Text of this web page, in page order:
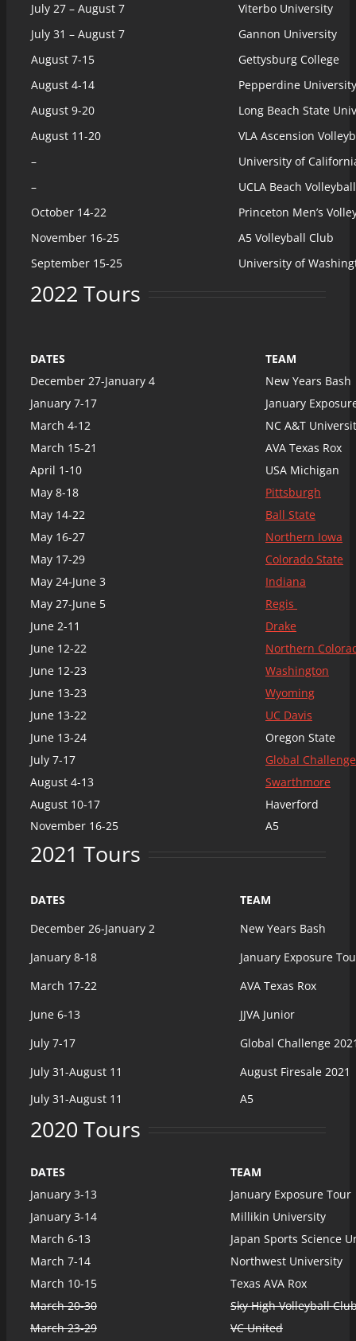
July 27 – August 7
Viterbo University
July 31 – August 7
Gannon University
August 7-15
Gettysburg College
August 4-14
Pepperdine
August 9-20
Long Beach State
August 11-20
VLA Ascension
–
University of
–
UCLA Beach Volleyball
October 14-22
Princeton Men’s
November 16-25
A5 Volleyball Club
September 15-25
University of
2022 Tours
DATES
TEAM
December 27-January 4
New Years Bash
January 7-17
January
March 4-12
NC A&T
March 15-21
AVA Texas Rox
April 1-10
USA Michigan
May 8-18
Pittsburgh
May 14-22
Ball State
May 16-27
Northern Iowa
May 17-29
Colorado State
May 24-June 3
Indiana
May 27-June 5
Regis
June 2-11
Drake
June 12-22
Northern
June 12-23
Washington
June 13-23
Wyoming
June 13-22
UC Davis
June 13-24
Oregon State
July 7-17
Global Challenge
August 4-13
Swarthmore
August 10-17
Haverford
November 16-25
A5
2021 Tours
DATES
TEAM
December 26-January 2
New Years Bash
January 8-18
January Exposure
March 17-22
AVA Texas Rox
June 6-13
JJVA Junior
July 7-17
Global Challenge
July 31-August 11
August Firesale 2021
July 31-August 11
A5
2020 Tours
DATES
TEAM
January 3-13
January Exposure Tour
January 3-14
Millikin University
March 6-13
Japan Sports Science
March 7-14
Northwest University
March 10-15
Texas AVA Rox
March 20-30
Sky High Volleyball
March 23-29
VC United